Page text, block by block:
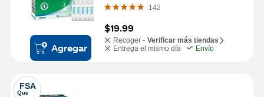
Agregar
142
$19.99
Recoger - Verificar más tiendas
Entrega el mismo día
Envío
FSA
Que